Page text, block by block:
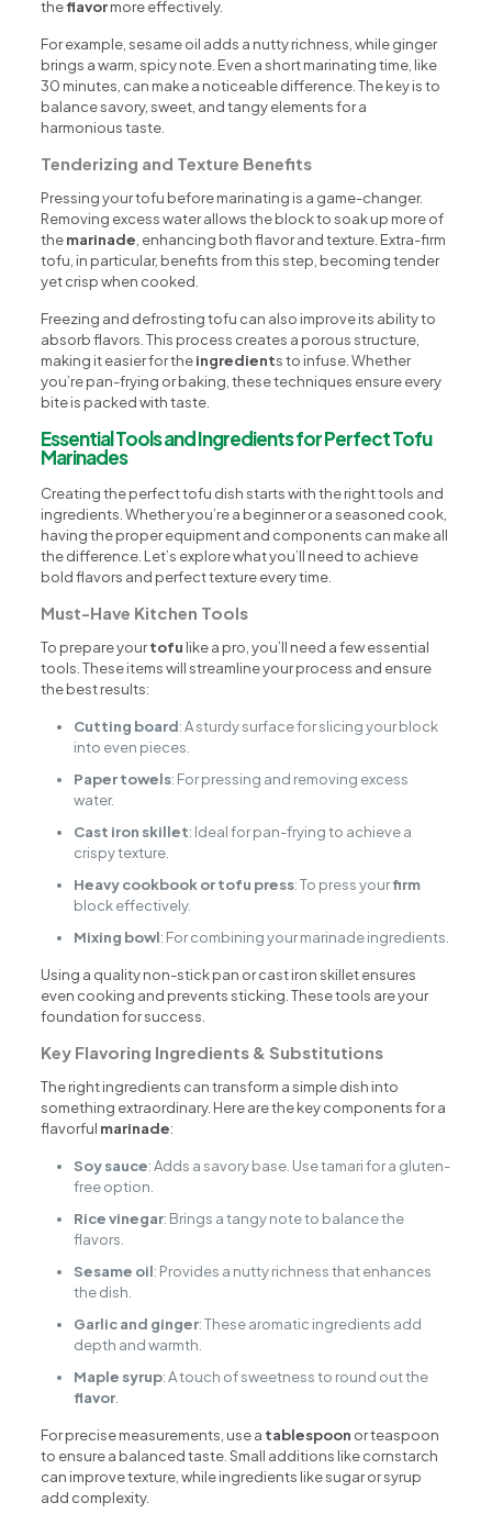
theflavormore effectively.
For example, sesame oil adds a nutty richness, while ginger
brings a warm, spicy note. Even a short marinating time, like
30 minutes, can make a noticeable difference. The key is to
balance savory, sweet, and tangy elements for a
harmonious taste.
Tenderizing and Texture Benefits
Pressing your tofu before marinating is a game-changer.
Removing excess water allows the block to soak up more of
themarinade, enhancing both flavor and texture. Extra-firm
tofu, in particular, benefits from this step, becoming tender
yet crisp when cooked.
Freezing and defrosting tofu can also improve its ability to
absorb flavors. This process creates a porous structure,
making it easier for theingredients to infuse. Whether
you’re pan-frying or baking, these techniques ensure every
bite is packed with taste.
Essential Tools and Ingredients for Perfect Tofu
Marinades
Creating the perfect tofu dish starts with the right tools and
ingredients. Whether you’re a beginner or a seasoned cook,
having the proper equipment and components can make all
the difference. Let’s explore what you’ll need to achieve
bold flavors and perfect texture every time.
Must-Have Kitchen Tools
To prepare yourtofu like a pro, you’ll need a few essential
tools. These items will streamline your process and ensure
the best results:
Cutting board: A sturdy surface for slicing your block
into even pieces.
Paper towels: For pressing and removing excess
water.
Cast iron skillet: Ideal for pan-frying to achieve a
crispy texture.
Heavy cookbook or tofu press: To press yourfirm
block effectively.
Mixing bowl: For combining your marinade ingredients.
Using a quality non-stick pan or cast iron skillet ensures
even cooking and prevents sticking. These tools are your
foundation for success.
Key Flavoring Ingredients & Substitutions
The right ingredients can transform a simple dish into
something extraordinary. Here are the key components for a
flavorful marinade:
Soy sauce: Adds a savory base. Use tamari for a gluten-
free option.
Rice vinegar: Brings a tangy note to balance the
flavors.
Sesame oil: Provides a nutty richness that enhances
the dish.
Garlic and ginger: These aromatic ingredients add
depth and warmth.
Maple syrup: A touch of sweetness to round out the
flavor.
For precise measurements, use a tablespoon or teaspoon
to ensure a balanced taste. Small additions like cornstarch
can improve texture, while ingredients like sugar or syrup
add complexity.